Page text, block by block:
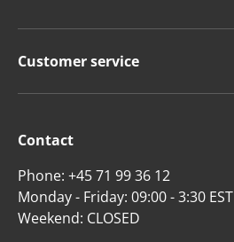
Customer service
Contact
Phone: +45 71 99 36 12
Monday - Friday: 09:00 - 3:30 EST
Weekend: CLOSED